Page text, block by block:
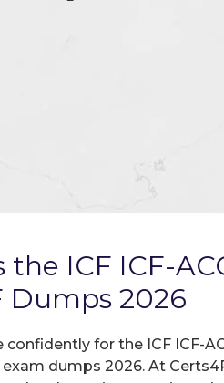
the ICF ICF-
Dumps 2026
confidently for the ICF ICF-
dumps 2026. At